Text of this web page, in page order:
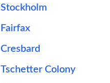
Stockholm
Fairfax
Cresbard
Tschetter Colony